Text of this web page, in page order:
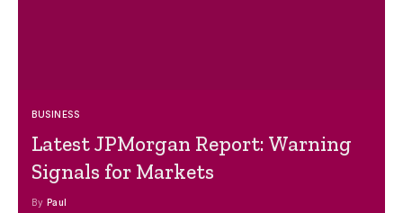
BUSINESS
Latest JPMorgan Report: Warning
Signals for Markets
By Paul